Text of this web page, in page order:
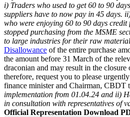
i) Traders who used to get 60 to 90
suppliers have to now pay in 45 days.
who were enjoying 60 to 90 days
stopped purchasing from the MSME
to large industries for their raw
Disallowance of the entire purchase
the amount before 31 March of the
draconian and may result in the closure
therefore, request you to please
finance minister and Chairman, CBDT
implementation from 01.04.24 and ii)
in consultation with representatives of
Official Representation Download